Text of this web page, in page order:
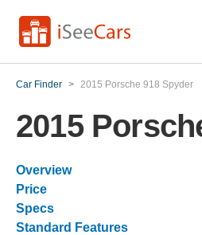
Car Finder > 2015 Porsche 918 Spyder
2015
Overview
Price
Specs
Standard Features